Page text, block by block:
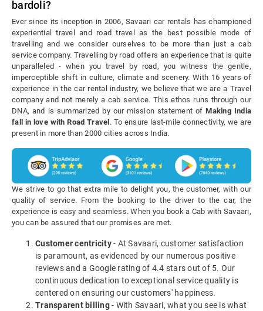
bardoli?
Ever since its inception in 2006, Savaari car rentals has championed
experiential travel and road travel as the best possible mode of
travelling and we consider ourselves to be more than just a cab
service company. Travelling by road offers an experience that is quite
unparalleled - when you travel by road, you witness the gentle,
imperceptible shift in culture, climate and scenery. With 16 years of
experience in the car rental industry, we believe that we are a Travel
company and not merely a cab service. This ethos runs through our
DNA, and is summarized by our mission statement ofMaking India
fall in love with Road Travel . To ensure last-mile connectivity, we are
present in more than 2000 cities across India.
We strive to go that extra mile to delight you, the customer, with our
quality of service. From the booking to the driver to the car, the
experience is easy and seamless. When you book a Cab with Savaari,
you can be assured that our promises are met.
Customer centricity- At Savaari, customer satisfaction
is paramount, as evidenced by our numerous positive
reviews and a Google rating of 4.4 stars out of 5. Our
continuous dedication to exceptional service quality is
centered on ensuring our customers' happiness.
Transparent billing- With Savaari, what you see is what